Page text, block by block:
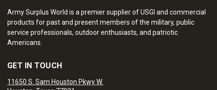
Army Surplus World is a premier supplier of USGI and commercial
products for past and present members of the military, public
service professionals, outdoor enthusiasts, and patriotic
Americans.
GET IN TOUCH
11650 S. Sam Houston Pkwy W.